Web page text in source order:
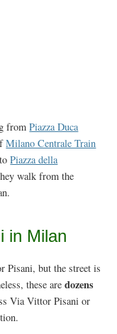
fromPiazza Duca
Milano Centrale Train
toPiazza della
walk from the
in Milan
Pisani, but the street is
these aredozens
Via Vittor Pisani or